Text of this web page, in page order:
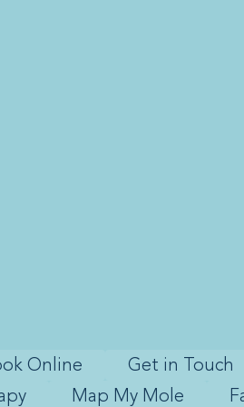
Online Get in Touch
Map My Mole